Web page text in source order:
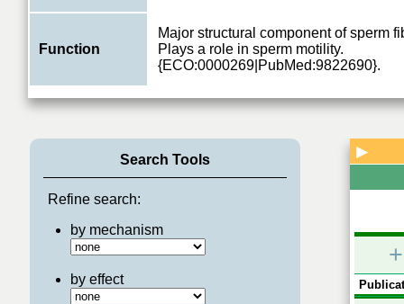
Function
Major structural component of sperm
Plays a role in sperm motility.
{ECO:0000269|PubMed:9822690}.
Search Tools
Refine search:
by mechanism
by effect
▶
+